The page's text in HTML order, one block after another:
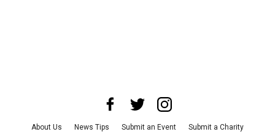
About Us News Tips Submit an Event Submit a Charity